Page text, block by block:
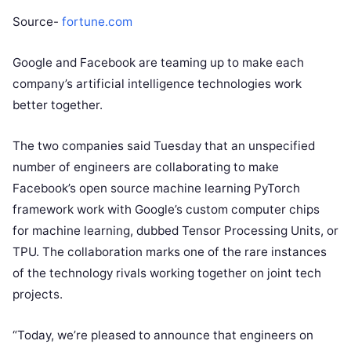
Source- fortune.com
Google and Facebook are teaming up to make each
company’s artificial intelligence technologies work
better together.
The two companies said Tuesday that an unspecified
number of engineers are collaborating to make
Facebook’s open source machine learning PyTorch
framework work with Google’s custom computer chips
for machine learning, dubbed Tensor Processing Units, or
TPU. The collaboration marks one of the rare instances
of the technology rivals working together on joint tech
projects.
“Today, we’re pleased to announce that engineers on